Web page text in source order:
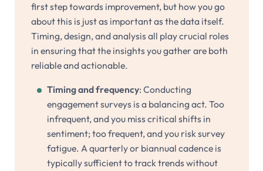
first step towards improvement, but how you go
about this is just as important as the data itself.
Timing, design, and analysis all play crucial roles
in ensuring that the insights you gather are both
reliable and actionable.
Timing and frequency: Conducting
engagement surveys is a balancing act. Too
infrequent, and you miss critical shifts in
sentiment; too frequent, and you risk survey
fatigue. A quarterly or biannual cadence is
typically sufficient to track trends without